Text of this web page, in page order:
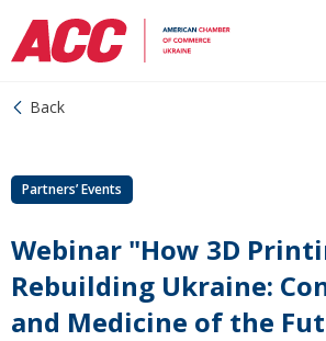
Back
Partners’ Events
Webinar "How 3D
Rebuilding Ukraine:
and Medicine of the